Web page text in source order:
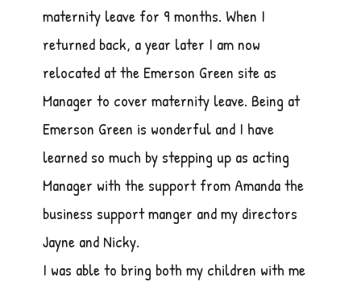
maternity leave for 9 months. When I
returned back, a year later I am now
relocated at the Emerson Green site as
Manager to cover maternity leave. Being at
Emerson Green is wonderful and I have
learned so much by stepping up as acting
Manager with the support from Amanda the
business support manger and my directors
Jayne and Nicky.
I was able to bring both my children with me